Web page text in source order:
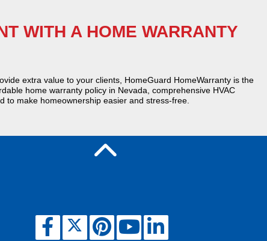
WITH A HOME WARRANTY
extra value to your clients, HomeGuard HomeWarranty is the
home warranty policy in Nevada, comprehensive HVAC
to make homeownership easier and stress-free.